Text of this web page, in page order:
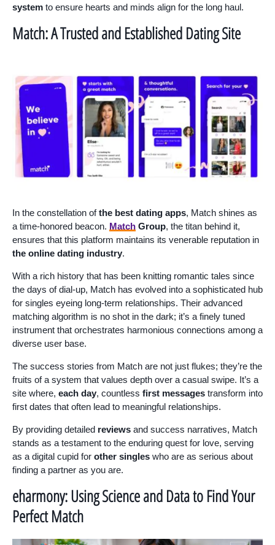
system to ensure hearts and minds align for the long haul.
Match: A Trusted and Established Dating Site
In the constellation ofthe best dating apps, Match shines as
a time-honored beacon. Match Group, the titan behind it,
ensures that this platform maintains its venerable reputation in
the online dating industry.
With a rich history that has been knitting romantic tales since
the days of dial-up, Match has evolved into a sophisticated hub
for singles eyeing long-term relationships. Their advanced
matching algorithm is no shot in the dark; it’s a finely tuned
instrument that orchestrates harmonious connections among a
diverse user base.
The success stories from Match are not just flukes; they’re the
fruits of a system that values depth over a casual swipe. It’s a
site where, each day, countless first messages transform into
first dates that often lead to meaningful relationships.
By providing detailed reviews and success narratives, Match
stands as a testament to the enduring quest for love, serving
as a digital cupid for other singles who are as serious about
finding a partner as you are.
eharmony: Using Science and Data to Find Your
Perfect Match